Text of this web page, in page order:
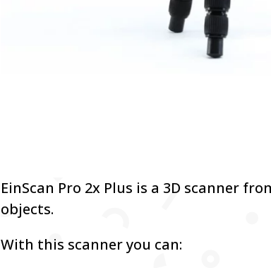
EinScan Pro 2x Plus is a 3D scanner
objects.
With this scanner you can: